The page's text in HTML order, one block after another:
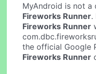
MyAndroid is not
Fireworks Runner.
Fireworks Runner
the official Google
Fireworks Runner